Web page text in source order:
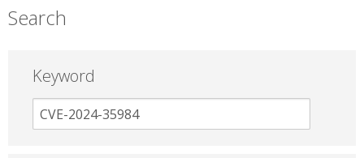
Search
Keyword